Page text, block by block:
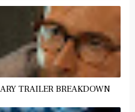
TRAILER BREAKDOWN